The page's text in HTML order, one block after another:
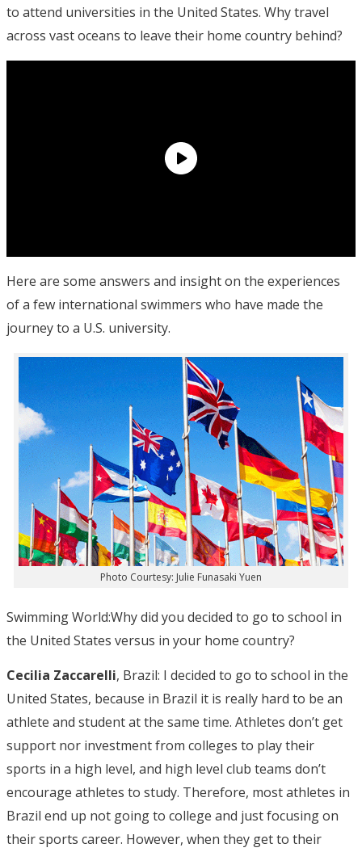
to attend universities in the United States. Why travel
across vast oceans to leave their home country behind?
Here are some answers and insight on the experiences
of a few international swimmers who have made the
journey to a U.S. university.
Photo Courtesy: Julie Funasaki Yuen
Swimming World:Why did you decided to go to school in
the United States versus in your home country?
Cecilia Zaccarelli, Brazil: I decided to go to school in the
United States, because in Brazil it is really hard to be an
athlete and student at the same time. Athletes don’t get
support nor investment from colleges to play their
sports in a high level, and high level club teams don’t
encourage athletes to study. Therefore, most athletes in
Brazil end up not going to college and just focusing on
their sports career. However, when they get to their